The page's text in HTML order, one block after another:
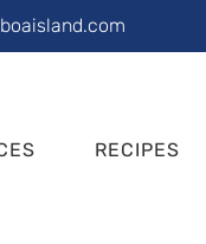
RECIPES